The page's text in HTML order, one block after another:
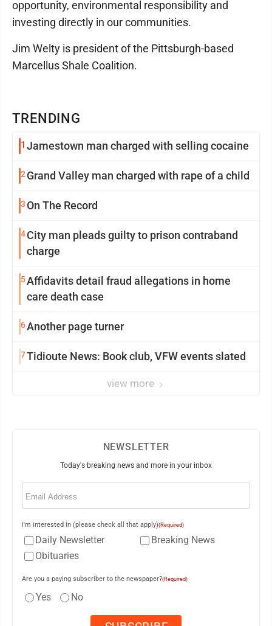
TRENDING
1 Jamestown man charged with selling cocaine
2 Grand Valley man charged with rape of a child
3 On The Record
4City man pleads guilty to prison contraband
charge
5Affidavits detail fraud allegations in home
care death case
6Another page turner
7Tidioute News: Book club, VFW events slated
view more
opportunity, environmental responsibility and
investing directly in our communities.
Jim Welty is president of the Pittsburgh-based
Marcellus Shale Coalition.
NEWSLETTER
Today's breaking news and more in your inbox
Email
I'm interested in (please check all that apply)(Required)
Daily Newsletter
Breaking News
Obituaries
Are you a paying subscriber to the newspaper?(Required)
Yes No